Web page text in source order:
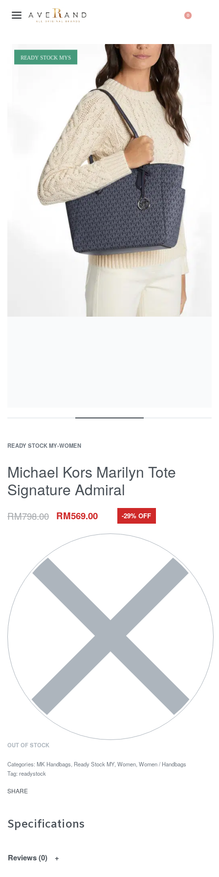
0
READY STOCK MY›WOMEN
Michael Kors Marilyn Tote
Signature Admiral
RM798.00 RM569.00 -29% OFF
OUT OF STOCK
Categories: MK Handbags, Ready Stock MY, Women, Women / Handbags
Tag: readystock
SHARE
Specifications
Reviews (0)
READY STOCK MYS